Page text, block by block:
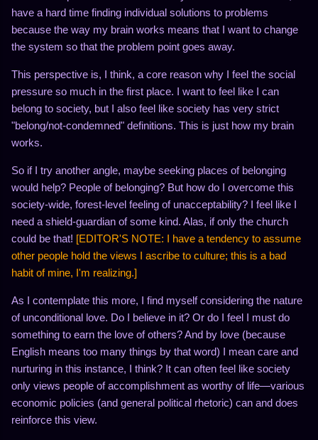
have a hard time finding individual solutions to problems
because the way my brain works means that I want to change
the system so that the problem point goes away.
This perspective is, I think, a core reason why I feel the social
pressure so much in the first place. I want to feel like I can
belong to society, but I also feel like society has very strict
"belong/not-condemned" definitions. This is just how my brain
works.
So if I try another angle, maybe seeking places of belonging
would help? People of belonging? But how do I overcome this
society-wide, forest-level feeling of unacceptability? I feel like I
need a shield-guardian of some kind. Alas, if only the church
could be that! [EDITOR'S NOTE: I have a tendency to assume
other people hold the views I ascribe to culture; this is a bad
habit of mine, I'm realizing.]
As I contemplate this more, I find myself considering the nature
of unconditional love. Do I believe in it? Or do I feel I must do
something to earn the love of others? And by love (because
English means too many things by that word) I mean care and
nurturing in this instance, I think? It can often feel like society
only views people of accomplishment as worthy of life—various
economic policies (and general political rhetoric) can and does
reinforce this view.